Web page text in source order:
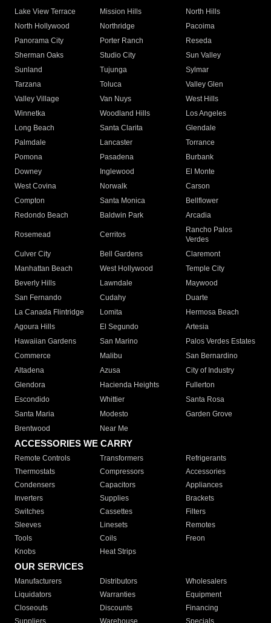
Lake View Terrace
Mission Hills
North Hills
North Hollywood
Northridge
Pacoima
Panorama City
Porter Ranch
Reseda
Sherman Oaks
Studio City
Sun Valley
Sunland
Tujunga
Sylmar
Tarzana
Toluca
Valley Glen
Valley Village
Van Nuys
West Hills
Winnetka
Woodland Hills
Los Angeles
Long Beach
Santa Clarita
Glendale
Palmdale
Lancaster
Torrance
Pomona
Pasadena
Burbank
Downey
Inglewood
El Monte
West Covina
Norwalk
Carson
Compton
Santa Monica
Bellflower
Redondo Beach
Baldwin Park Arcadia
Rosemead Cerritos
Rancho Palos
Verdes
Culver City
Bell Gardens
Claremont
Manhattan Beach
West Hollywood
Temple City
Beverly Hills
Lawndale
Maywood
San Fernando
Cudahy
Duarte
La Canada Flintridge
Lomita
Hermosa Beach
Agoura Hills
El Segundo
Artesia
Hawaiian Gardens
San Marino
Palos Verdes Estates
Commerce
Malibu
San Bernardino
Altadena
Azusa
City of Industry
Glendora
Hacienda Heights
Fullerton
Escondido
Whittier
Santa Rosa
Santa Maria
Modesto
Garden Grove
Brentwood
Near Me
ACCESSORIES WE CARRY
Remote Controls Transformers
Refrigerants
Thermostats
Compressors
Accessories
Condensers
Capacitors
Appliances
Inverters
Supplies
Brackets
Switches
Cassettes
Filters
Sleeves
Linesets
Remotes
Tools
Coils
Freon
Knobs
Heat Strips
OUR SERVICES
Manufacturers Distributors
Wholesalers
Liquidators
Warranties
Equipment
Closeouts
Discounts
Financing